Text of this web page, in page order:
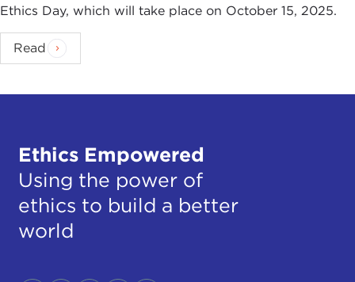
Ethics Day, which will take place on October 15, 2025.
Read
Ethics Empowered
Using the power of
ethics to build a better
world